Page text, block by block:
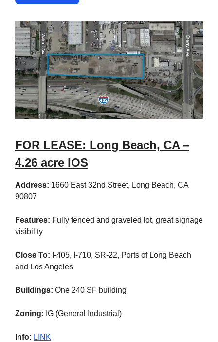
FOR LEASE: Long Beach, CA –
4.26 acre IOS
Address: 1660 East 32nd Street, Long Beach, CA
90807
Features: Fully fenced and graveled lot, great signage
visibility
Close To: I-405, I-710, SR-22, Ports of Long Beach
and Los Angeles
Buildings: One 240 SF building
Zoning: IG (General Industrial)
Info: LINK